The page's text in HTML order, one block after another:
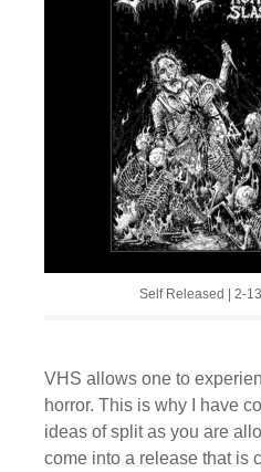
Self Released | 2-
VHS allows one to
horror. This is why I have
ideas of split as you are
come into a release that is